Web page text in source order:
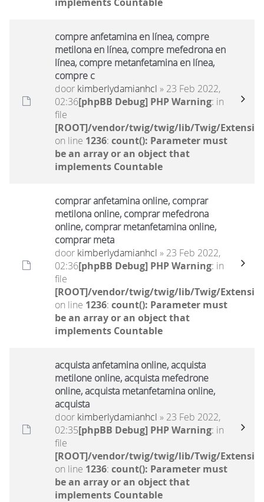
compre anfetamina en línea, compre
metilona en línea, compre mefedrona en
línea, compre metanfetamina en línea,
compre c
door kimberlydamianhcl » 23 Feb 2022,
02:36[phpBB Debug] PHP Warning: in
file
[ROOT]/vendor/twig/twig/lib/Twig/
on line 1236: count(): Parameter must
be an array or an object that
implements Countable
comprar anfetamina online, comprar
metilona online, comprar mefedrona
online, comprar metanfetamina online,
comprar meta
door kimberlydamianhcl » 23 Feb 2022,
02:36[phpBB Debug] PHP Warning: in
file
[ROOT]/vendor/twig/twig/lib/Twig/
on line 1236: count(): Parameter must
be an array or an object that
implements Countable
acquista anfetamina online, acquista
metilone online, acquista mefedrone
online, acquista metanfetamina online,
acquista
door kimberlydamianhcl » 23 Feb 2022,
02:35[phpBB Debug] PHP Warning: in
file
[ROOT]/vendor/twig/twig/lib/Twig/
on line 1236: count(): Parameter must
be an array or an object that
implements Countable